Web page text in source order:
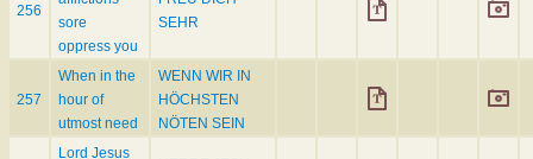
256
sore
oppress you
SEHR
257
When in the
hour of
utmost need
WENN WIR IN
HÖCHSTEN
NÖTEN SEIN
Lord Jesus